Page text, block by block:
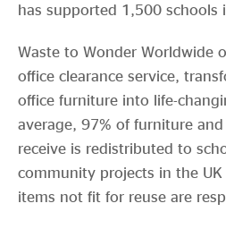
has supported 1,500 schools
Waste to Wonder Worldwide
office clearance service,
office furniture into life-
average, 97% of furniture
receive is redistributed to
community projects in the
items not fit for reuse are